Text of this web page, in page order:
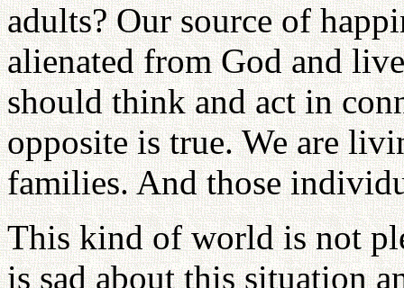
adults? Our source of
alienated from God and
should think and act in
opposite is true. We are
families. And those
This kind of world is not
is sad about this situation